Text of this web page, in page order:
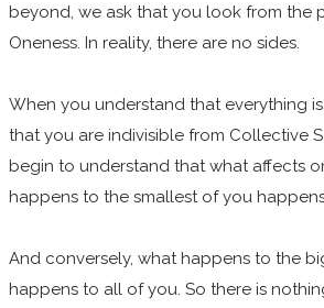
beyond, we ask that you look from the
Oneness. In reality, there are no sides.
When you understand that everything
that you are indivisible from Collective
begin to understand that what affects
happens to the smallest of you
​And conversely, what happens to the
happens to all of you. So there is